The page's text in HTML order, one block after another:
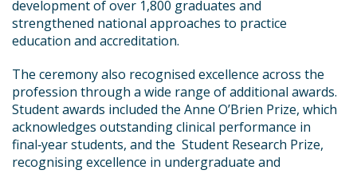
development of over 1,800 graduates and
strengthened national approaches to practice
education and accreditation.
The ceremony also recognised excellence across the
profession through a wide range of additional awards.
Student awards included the Anne O’Brien Prize, which
acknowledges outstanding clinical performance in
final‑year students, and the Student Research Prize,
recognising excellence in undergraduate and